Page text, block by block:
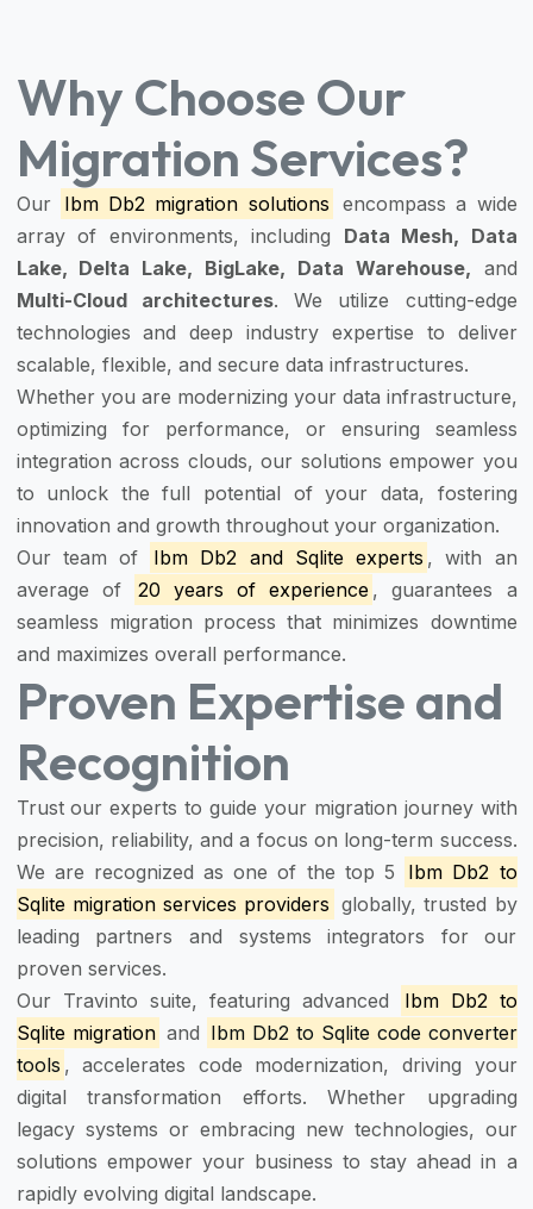
Why Choose Our
Migration Services?
Our Ibm Db2 migration solutions encompass a wide
array of environments, including Data Mesh, Data
Lake, Delta Lake, BigLake, Data Warehouse, and
Multi-Cloud architectures. We utilize cutting-edge
technologies and deep industry expertise to deliver
scalable, flexible, and secure data infrastructures.
Whether you are modernizing your data infrastructure,
optimizing for performance, or ensuring seamless
integration across clouds, our solutions empower you
to unlock the full potential of your data, fostering
innovation and growth throughout your organization.
Our team of
Ibm Db2 and Sqlite experts , with an
average of
20 years of experience , guarantees a
seamless migration process that minimizes downtime
and maximizes overall performance.
Proven Expertise and
Recognition
Trust our experts to guide your migration journey with
precision, reliability, and a focus on long-term success.
We are recognized as one of the top 5
Ibm Db2 to
Sqlite migration services providers globally, trusted by
leading partners and systems integrators for our
proven services.
Our Travinto suite, featuring advanced
Ibm Db2 to
Sqlite migration and Ibm Db2 to Sqlite code converter
tools , accelerates code modernization, driving your
digital transformation efforts. Whether upgrading
legacy systems or embracing new technologies, our
solutions empower your business to stay ahead in a
rapidly evolving digital landscape.